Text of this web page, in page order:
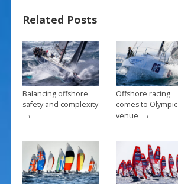
o
o
k
st
Related Posts
Balancing offshore
safety and complexity
→
Offshore racing
comes to Olympic
venue →